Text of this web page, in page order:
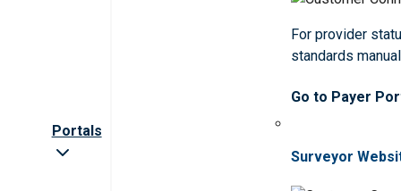
Portals
For provider
standards
Go to Payer
Surveyor